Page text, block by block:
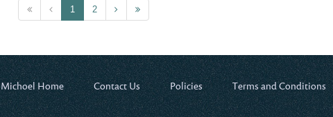
1 2
Home Contact Us Policies Terms and Conditions